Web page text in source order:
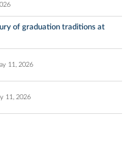
of graduation traditions at
11, 2026
11, 2026